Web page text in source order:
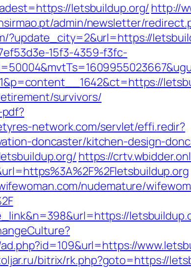
letsbuildup.org/ http://
admin/newsletter/
?update_city=2&url=https://
15f3-4359-f3fc-
survivors/
network.com/servlet/effi.redir?
doncaster/kitchen-design-
https://
nudemature/
bitrix/rk.php?goto=https://